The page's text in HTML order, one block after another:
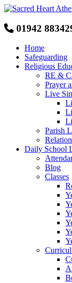
Skip
content01942
Home
Safeguarding
Religious
RE &
Prayer
Live
Parish
Daily School
Blog
Classes